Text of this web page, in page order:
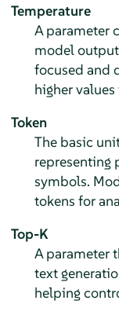
Temperature
A parameter
model
focused and
higher
Token
The basic
representing
symbols.
tokens for
Top-K
A parameter
text
helping